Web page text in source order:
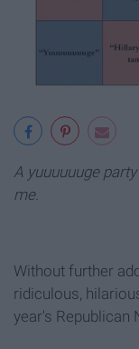
A yuuuuuuge
me.
Without further
ridiculous,
year's Republican